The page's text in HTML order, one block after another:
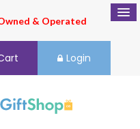
& Operated
Login